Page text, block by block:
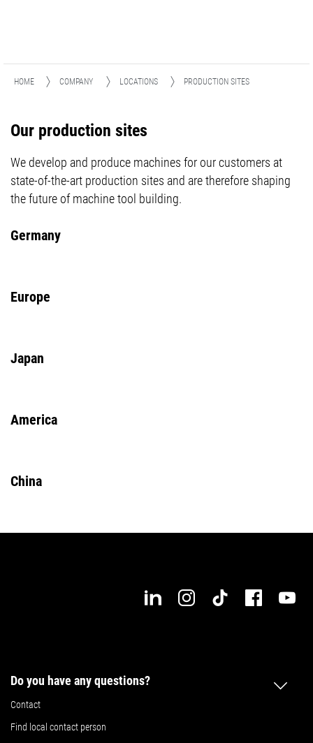
HOME COMPANY LOCATIONS PRODUCTION SITES
Our production sites
We develop and produce machines for our customers at
state-of-the-art production sites and are therefore shaping
the future of machine tool building.
Germany
Europe
Japan
America
China
Do you have any questions?
Contact
Find local contact person